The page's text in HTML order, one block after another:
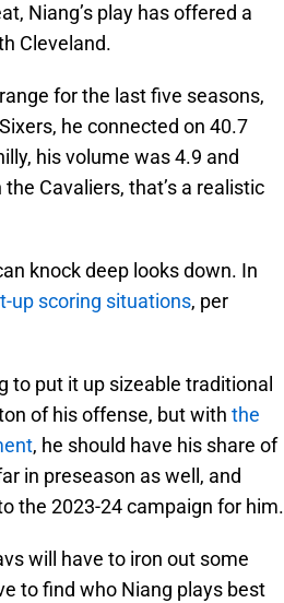
Niang’s play has offered a
Cleveland.
for the last five seasons,
he connected on 40.7
his volume was 4.9 and
Cavaliers, that’s a realistic
knock deep looks down. In
up scoring situations, per
to put it up sizeable traditional
of his offense, but with the
, he should have his share of
in preseason as well, and
the 2023-24 campaign for him.
will have to iron out some
to find who Niang plays best